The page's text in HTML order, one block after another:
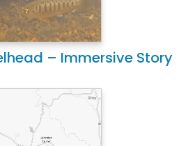
– Immersive Story